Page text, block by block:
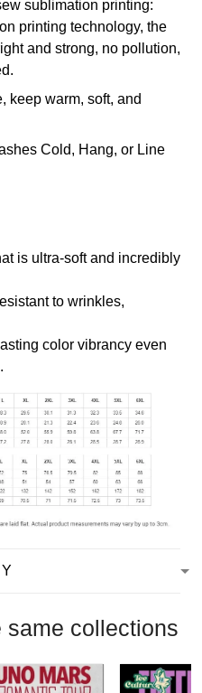
sublimation printing:
printing technology, the
and strong, no pollution,
keep warm, soft, and
Cold, Hang, or Line
is ultra-soft and incredibly
to wrinkles,
color vibrancy even
same collections